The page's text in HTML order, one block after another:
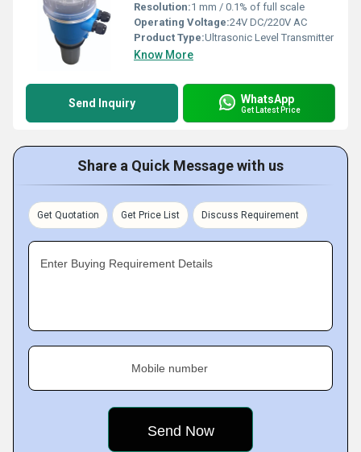
Resolution:1 mm / 0.1% of full scale
Operating Voltage:24V DC/220V AC
Product Type:Ultrasonic Level Transmitter
Know More
Send Inquiry WhatsApp
Get Latest Price
Share a Quick Message with us
Get Quotation Get Price List Discuss Requirement
Enter Buying Requirement Details
Mobile number